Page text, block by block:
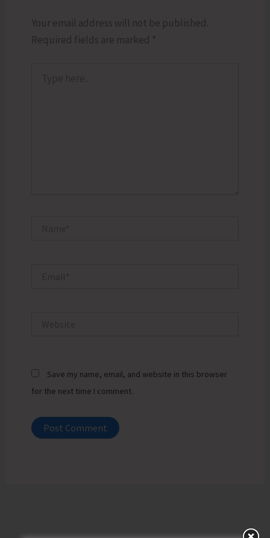
Your email address will not be published.
Required fields are marked *
Save my name, email, and website in this browser
for the next time I comment.